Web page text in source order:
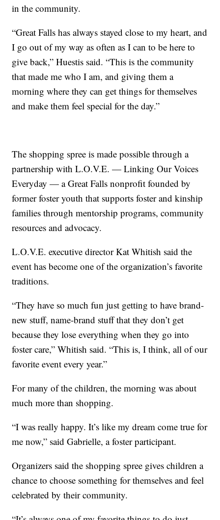
in the community.
“Great Falls has always stayed close to my heart, and
I go out of my way as often as I can to be here to
give back,” Huestis said. “This is the community
that made me who I am, and giving them a
morning where they can get things for themselves
and make them feel special for the day.”
The shopping spree is made possible through a
partnership with L.O.V.E. — Linking Our Voices
Everyday — a Great Falls nonprofit founded by
former foster youth that supports foster and kinship
families through mentorship programs, community
resources and advocacy.
L.O.V.E. executive director Kat Whitish said the
event has become one of the organization’s favorite
traditions.
“They have so much fun just getting to have brand-
new stuff, name-brand stuff that they don’t get
because they lose everything when they go into
foster care,” Whitish said. “This is, I think, all of our
favorite event every year.”
For many of the children, the morning was about
much more than shopping.
“I was really happy. It’s like my dream come true for
me now,” said Gabrielle, a foster participant.
Organizers said the shopping spree gives children a
chance to choose something for themselves and feel
celebrated by their community.